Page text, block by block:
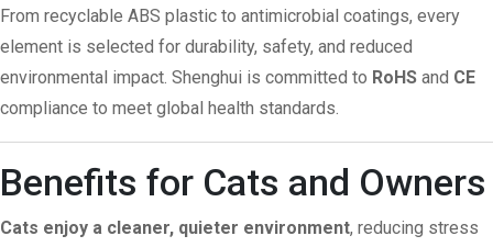
From recyclable ABS plastic to antimicrobial coatings, every
element is selected for durability, safety, and reduced
environmental impact. Shenghui is committed to RoHS and CE
compliance to meet global health standards.
Benefits for Cats and Owners
Cats enjoy a cleaner, quieter environment, reducing stress